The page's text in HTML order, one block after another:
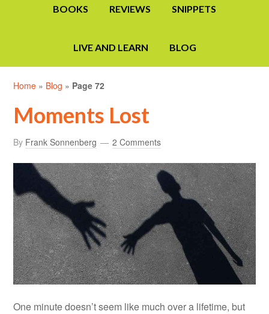
BOOKS REVIEWS SNIPPETS
LIVE AND LEARN BLOG
Home » Blog » Page 72
Moments Lost
By Frank Sonnenberg 2 Comments
One minute doesn’t seem like much over a lifetime, but